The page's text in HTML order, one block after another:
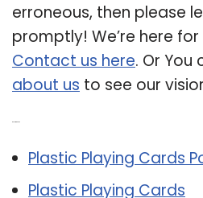
erroneous, then please
promptly! We’re here
Contact us here. Or You
about us to see our
Plastic Playing Cards
Plastic Playing Cards